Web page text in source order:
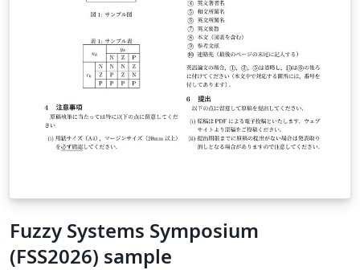
Fuzzy Systems Symposium
(FSS2026) sample